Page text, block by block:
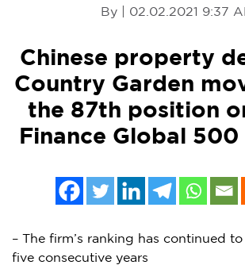
By | 02.02.2021 9:37
Chinese property
Country Garden
the 87th position
Finance Global 500
– The firm’s ranking has continued
five consecutive years